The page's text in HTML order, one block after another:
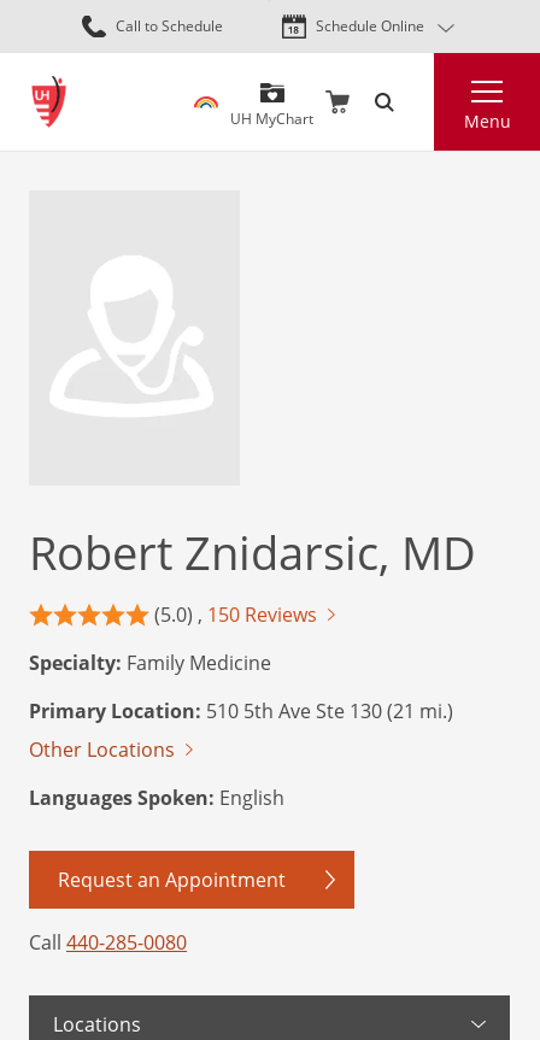
Skip
to
content
Call to Schedule Schedule Online
UH MyChart Menu
Robert Znidarsic, MD
(5.0) , 150 Reviews
Specialty: Family Medicine
Primary Location: 510 5th Ave Ste 130 (21 mi.)
Other Locations
Languages Spoken: English
Request an Appointment
Call 440-285-0080
Locations